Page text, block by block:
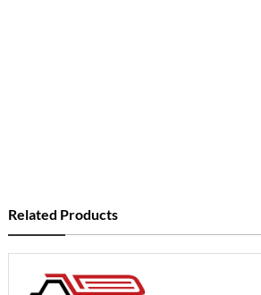
Related Products